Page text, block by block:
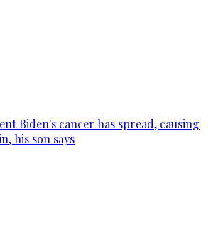
Biden's cancer has spread, causing
his son says